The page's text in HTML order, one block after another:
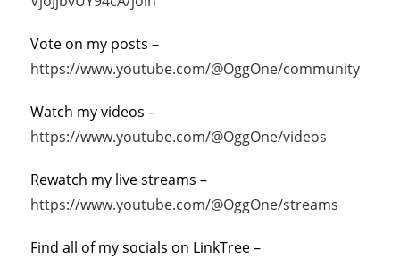
Vote on my posts –
https://www.youtube.com/@OggOne/community
Watch my videos –
https://www.youtube.com/@OggOne/videos
Rewatch my live streams –
https://www.youtube.com/@OggOne/streams
Find all of my socials on LinkTree –